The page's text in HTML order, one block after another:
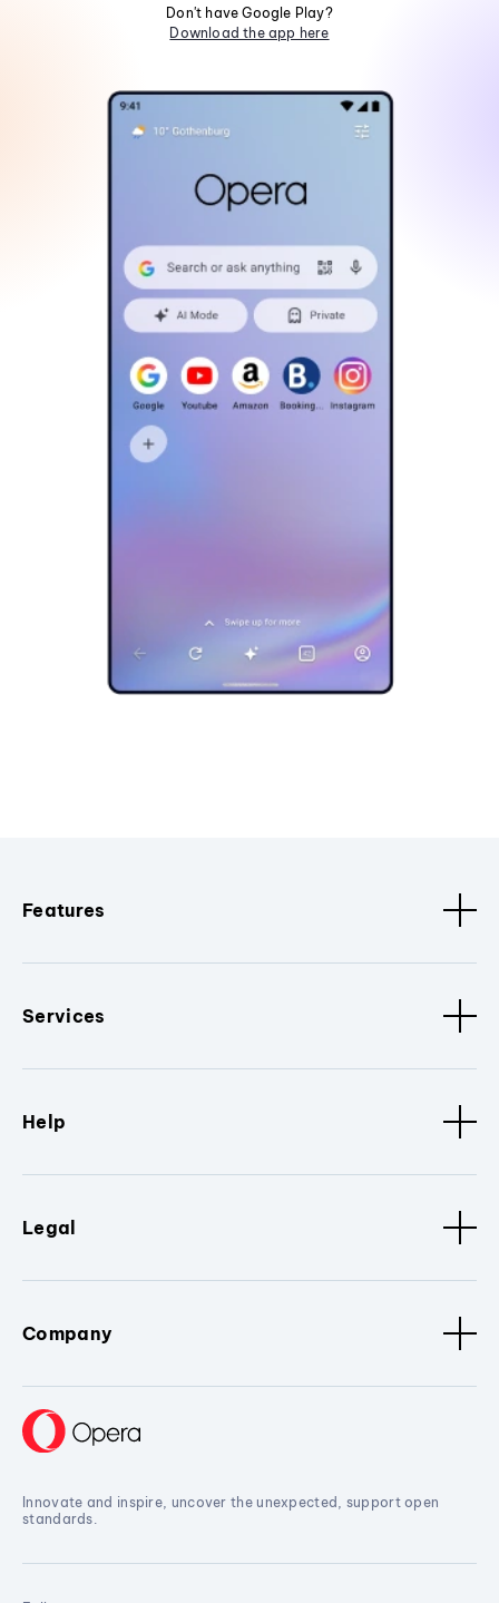
Don't have Google Play?
Download the app here
Features
Services
Help
Legal
Company
Innovate and inspire, uncover the unexpected, support open
standards.